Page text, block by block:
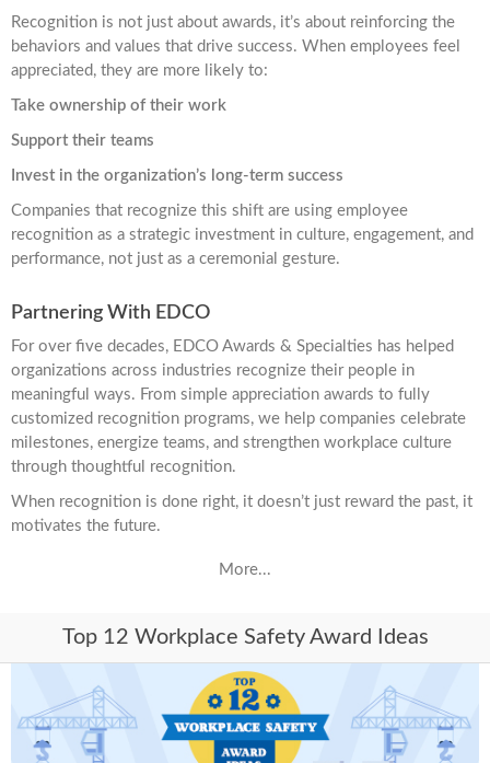
Recognition is not just about awards, it’s about reinforcing the
behaviors and values that drive success. When employees feel
appreciated, they are more likely to:
Take ownership of their work
Support their teams
Invest in the organization’s long-term success
Companies that recognize this shift are using employee
recognition as a strategic investment in culture, engagement, and
performance, not just as a ceremonial gesture.
Partnering With EDCO
For over five decades, EDCO Awards & Specialties has helped
organizations across industries recognize their people in
meaningful ways. From simple appreciation awards to fully
customized recognition programs, we help companies celebrate
milestones, energize teams, and strengthen workplace culture
through thoughtful recognition.
When recognition is done right, it doesn’t just reward the past, it
motivates the future.
More...
Top 12 Workplace Safety Award Ideas